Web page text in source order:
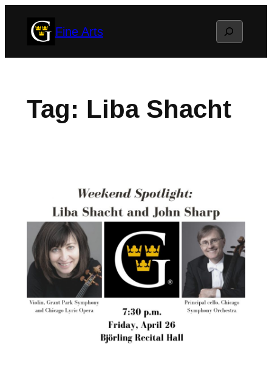
Fine Arts Search
Tag: Liba Shacht